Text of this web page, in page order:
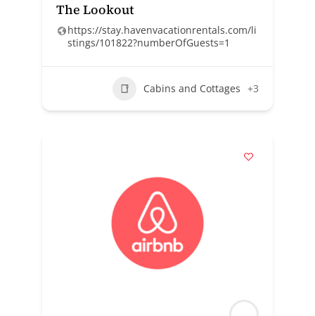
The Lookout
https://stay.havenvacationrentals.com/li
stings/101822?numberOfGuests=1
Cabins and Cottages +3